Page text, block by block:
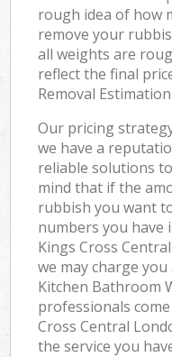
rough idea of how
remove your
all weights are
reflect the final
Removal Estimation
Our pricing
we have a
reliable solutions
mind that if the
rubbish you want
numbers you have
Kings Cross
we may charge
Kitchen Bathroom
professionals
Cross Central
the service you